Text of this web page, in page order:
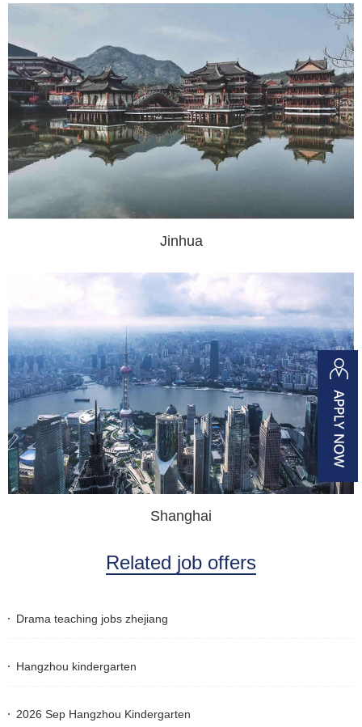
Jinhua
Shanghai
Related job offers
Drama teaching jobs zhejiang
Hangzhou kindergarten
2026 Sep Hangzhou Kindergarten